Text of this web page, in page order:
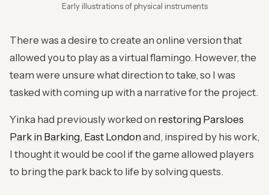
Early illustrations of physical instruments
There was a desire to create an online version that
allowed you to play as a virtual flamingo. However, the
team were unsure what direction to take, so I was
tasked with coming up with a narrative for the project.
Yinka had previously worked on restoring Parsloes
Park in Barking, East London and, inspired by his work,
I thought it would be cool if the game allowed players
to bring the park back to life by solving quests.